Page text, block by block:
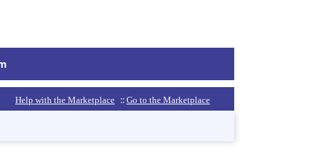
Help with the Marketplace :: Go to the Marketplace